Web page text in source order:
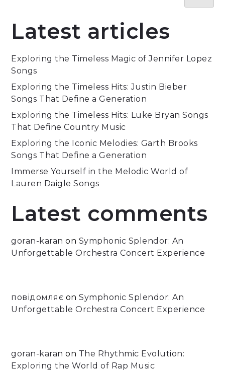
Latest articles
Exploring the Timeless Magic of Jennifer Lopez
Songs
Exploring the Timeless Hits: Justin Bieber
Songs That Define a Generation
Exploring the Timeless Hits: Luke Bryan Songs
That Define Country Music
Exploring the Iconic Melodies: Garth Brooks
Songs That Define a Generation
Immerse Yourself in the Melodic World of
Lauren Daigle Songs
Latest comments
goran-karan on Symphonic Splendor: An
Unforgettable Orchestra Concert Experience
повідомляє onSymphonic Splendor: An
Unforgettable Orchestra Concert Experience
goran-karan on The Rhythmic Evolution:
Exploring the World of Rap Music